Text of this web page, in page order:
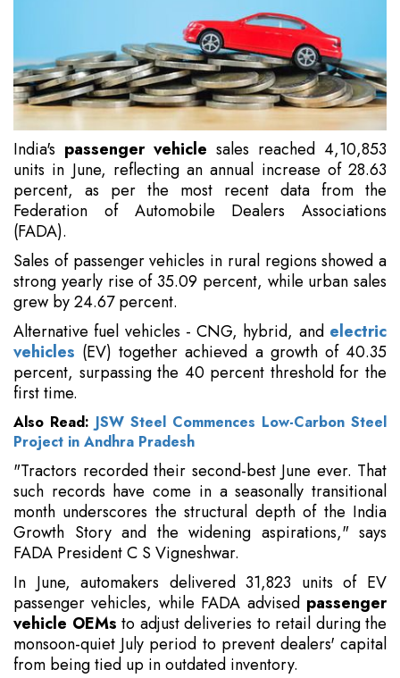
India's passenger vehicle sales reached 4,10,853
units in June, reflecting an annual increase of 28.63
percent, as per the most recent data from the
Federation of Automobile Dealers Associations
(FADA).
Sales of passenger vehicles in rural regions showed a
strong yearly rise of 35.09 percent, while urban sales
grew by 24.67 percent.
Alternative fuel vehicles - CNG, hybrid, and electric
vehicles (EV) together achieved a growth of 40.35
percent, surpassing the 40 percent threshold for the
first time.
Also Read: JSW Steel Commences Low-Carbon Steel
Project in Andhra Pradesh
"Tractors recorded their second-best June ever. That
such records have come in a seasonally transitional
month underscores the structural depth of the India
Growth Story and the widening aspirations," says
FADA President C S Vigneshwar.
In June, automakers delivered 31,823 units of EV
passenger vehicles, while FADA advised passenger
vehicle OEMs to adjust deliveries to retail during the
monsoon-quiet July period to prevent dealers' capital
from being tied up in outdated inventory.